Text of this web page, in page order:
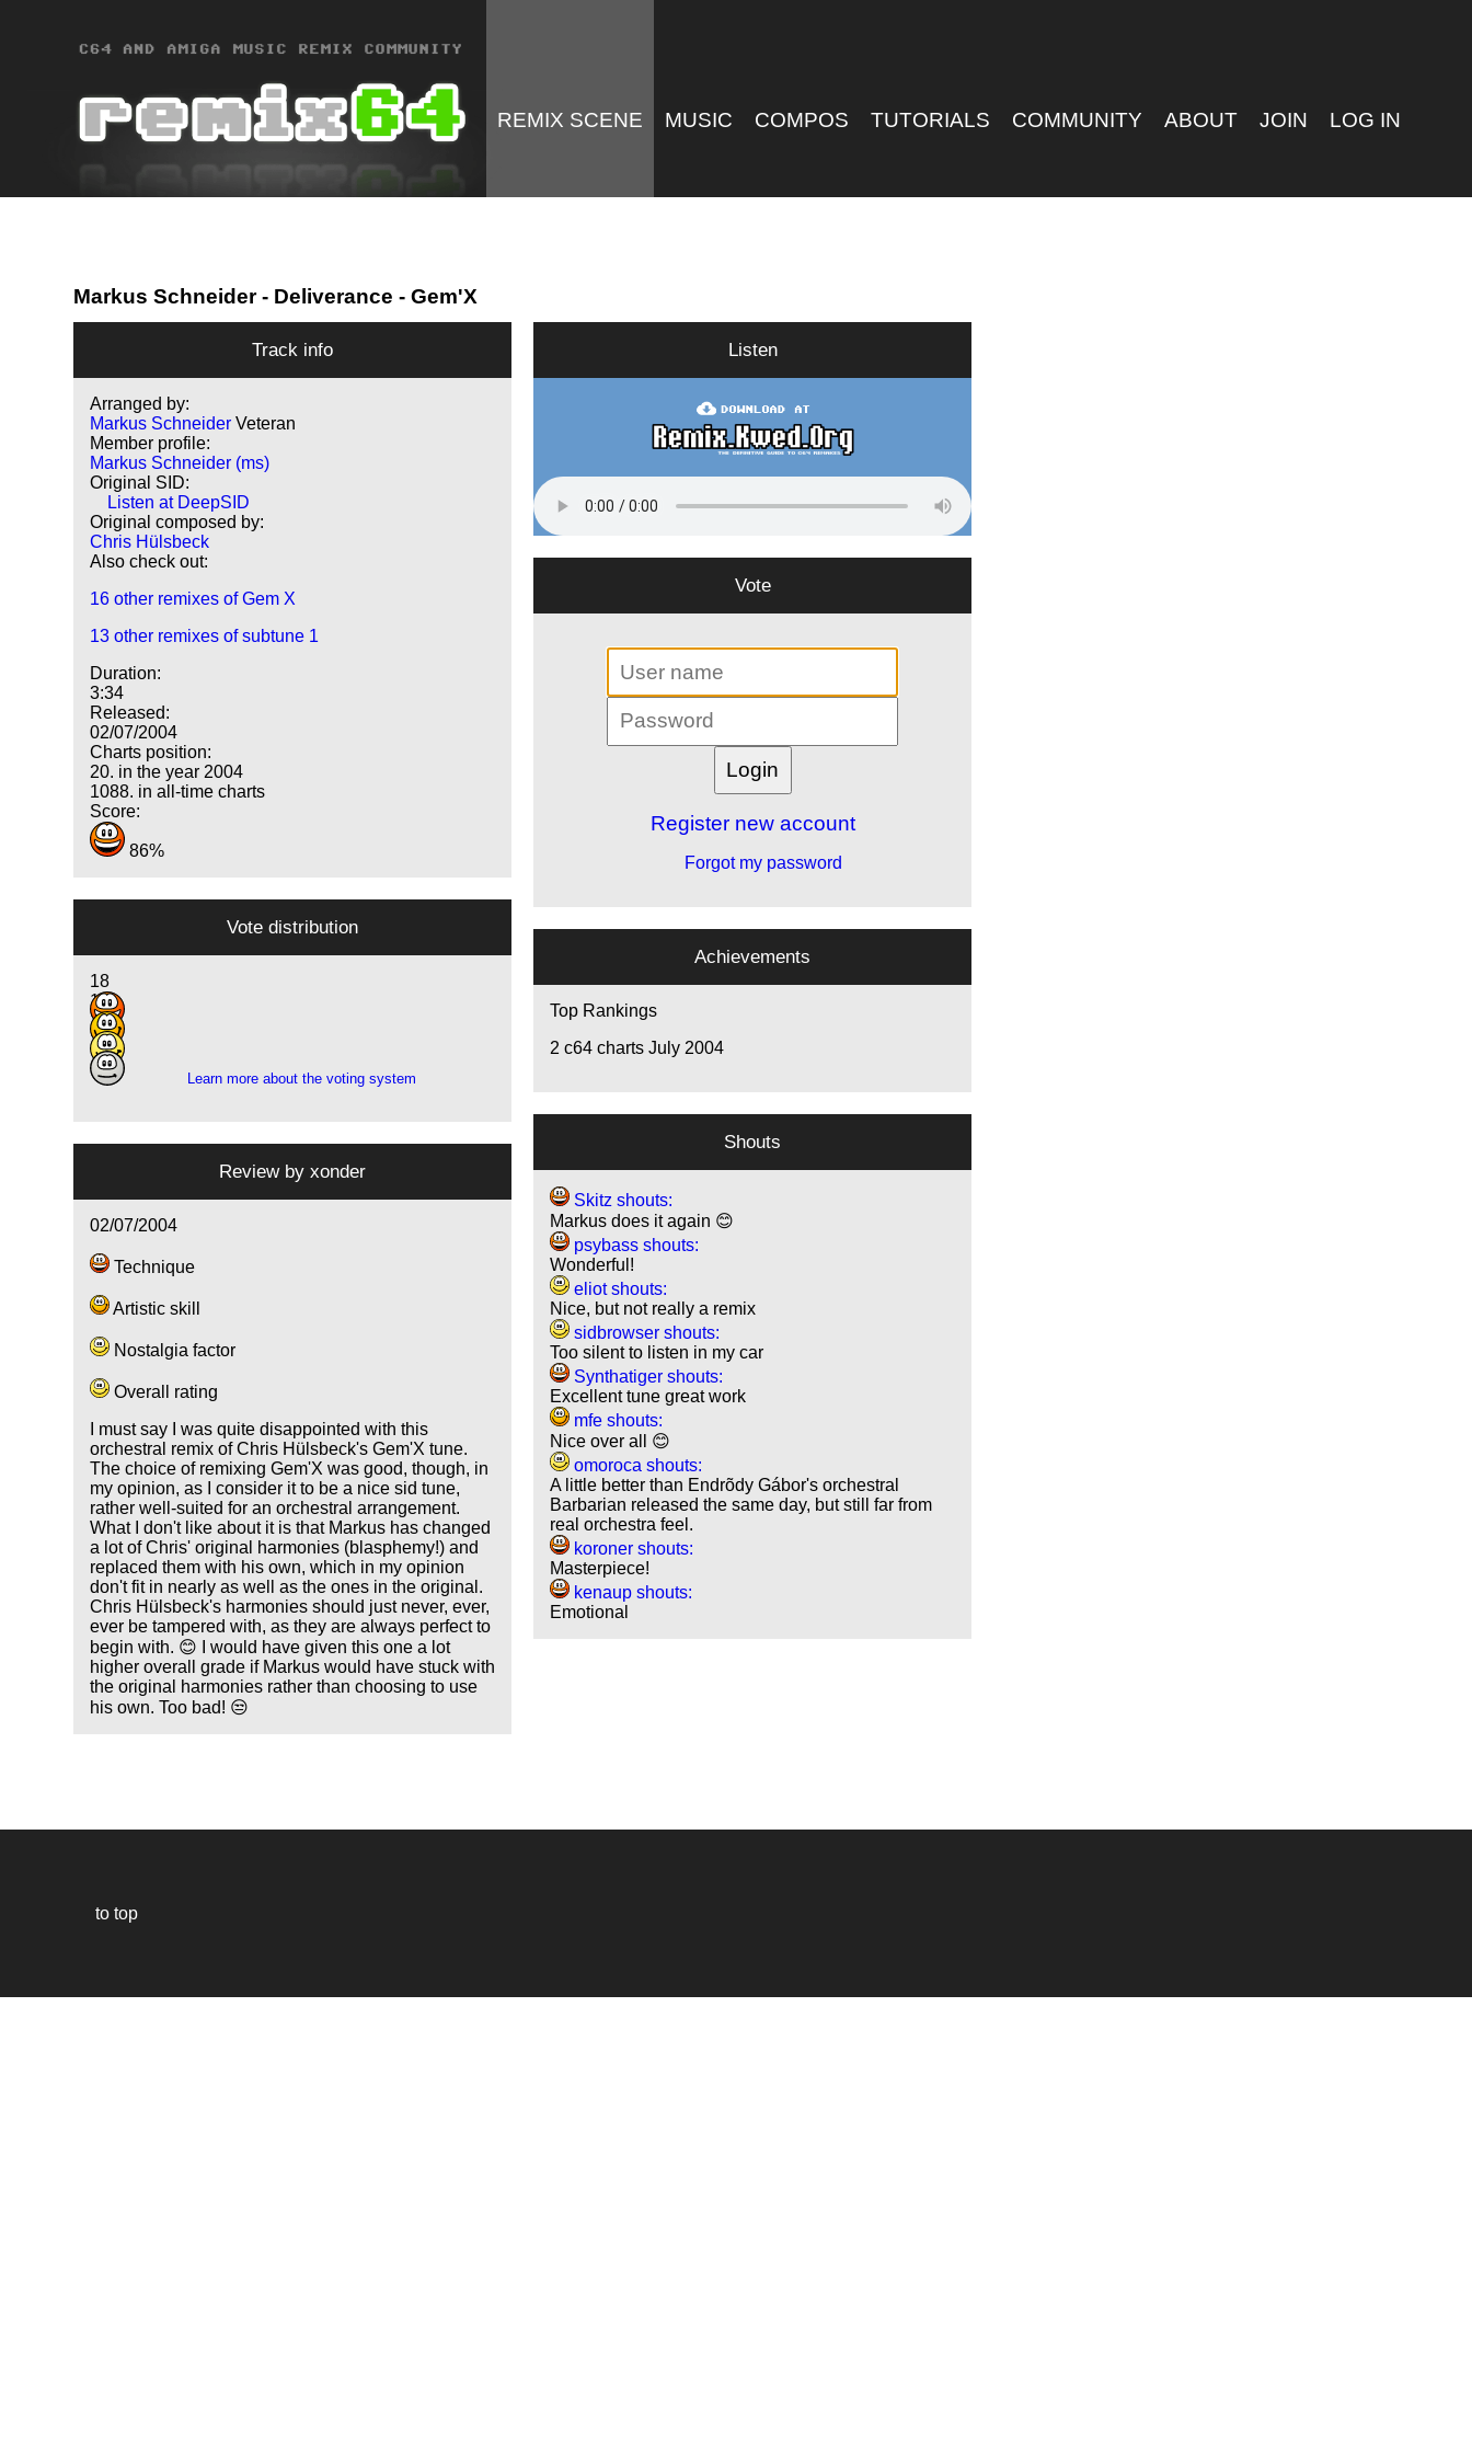
REMIX SCENE MUSIC COMPOS TUTORIALS COMMUNITY ABOUT JOIN LOG IN
Markus Schneider- Deliverance - Gem'X
Track info
Arranged by:
Markus Schneider Veteran
Member profile:
Markus Schneider (ms)
Original SID:
Listen at DeepSID
Original composed by:
Chris Hülsbeck
Also check out:
16 other remixes of Gem X
13 other remixes of subtune 1
Duration:
3:34
Released:
02/07/2004
Charts position:
20. in the year 2004
1088. in all-time charts
Score:
86%
Listen
Vote
Register new account
Forgot my password
Vote distribution
18
19
15
1
Learn more about the voting system
Achievements
Top Rankings
2 c64 charts July 2004
Shouts
Skitz shouts:
Markus does it again 😊
psybass shouts:
Wonderful!
eliot shouts:
Nice, but not really a remix
sidbrowser shouts:
Too silent to listen in my car
Synthatiger shouts:
Excellent tune great work
mfe shouts:
Nice over all 😊
omoroca shouts:
A little better than Endrõdy Gábor's orchestral
Barbarian released the same day, but still far from
real orchestra feel.
koroner shouts:
Masterpiece!
kenaup shouts:
Emotional
Review byxonder
02/07/2004
Technique
Artistic skill
Nostalgia factor
Overall rating
I must say I was quite disappointed with this
orchestral remix of Chris Hülsbeck's Gem'X tune.
The choice of remixing Gem'X was good, though, in
my opinion, as I consider it to be a nice sid tune,
rather well-suited for an orchestral arrangement.
What I don't like about it is that Markus has changed
a lot of Chris' original harmonies (blasphemy!) and
replaced them with his own, which in my opinion
don't fit in nearly as well as the ones in the original.
Chris Hülsbeck's harmonies should just never, ever,
ever be tampered with, as they are always perfect to
begin with. 😊 I would have given this one a lot
higher overall grade if Markus would have stuck with
the original harmonies rather than choosing to use
his own. Too bad! 😒
to top